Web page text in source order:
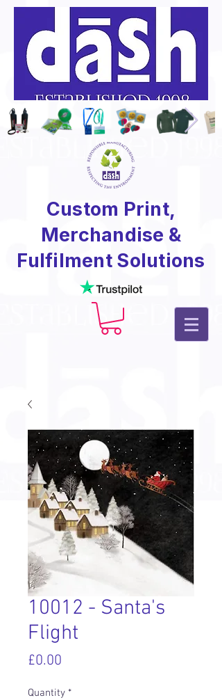
Custom Print,
Merchandise &
Fulfilment Solutions
10012 - Santa's
Flight
£0.00
Quantity *